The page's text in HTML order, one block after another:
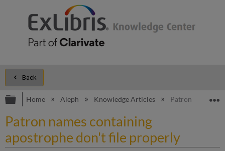
Back
Expand/collapse global hierarchy
Home Aleph Knowledge Articles Patron names
Patron names containing
apostrophe don't file properly